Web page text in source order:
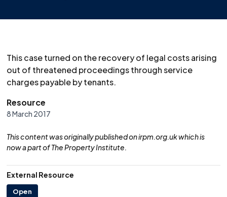
This case turned on the recovery of legal costs arising
out of threatened proceedings through service
charges payable by tenants.
Resource
8 March 2017
This content was originally published on irpm.org.uk which is
now a part of The Property Institute.
External Resource
Open